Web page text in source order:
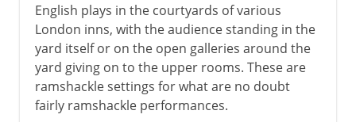
English plays in the courtyards of various
London inns, with the audience standing in the
yard itself or on the open galleries around the
yard giving on to the upper rooms. These are
ramshackle settings for what are no doubt
fairly ramshackle performances.